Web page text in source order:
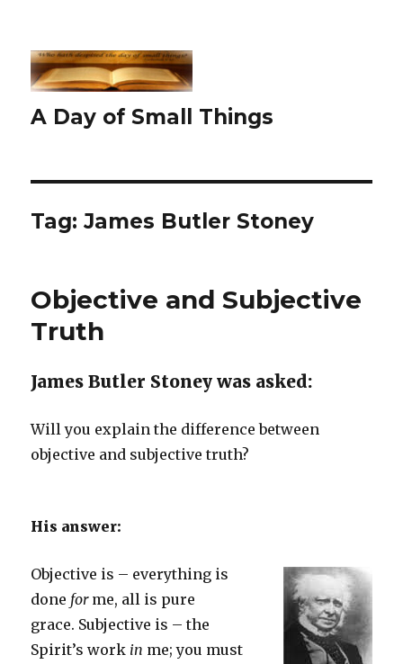
A Day of Small Things
Tag:James Butler Stoney
Objective and Subjective
Truth
James Butler Stoney was asked:
Will you explain the difference between
objective and subjective truth?
His answer:
Objective is – everything is
done forme, all is pure
grace. Subjective is – the
Spirit’s work in me; you must